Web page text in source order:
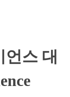
언스 대